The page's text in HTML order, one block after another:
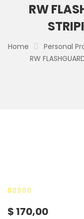
RW
Home Personal
RW
based on
$ 170,00